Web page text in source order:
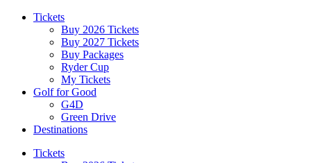
Tickets
Buy 2026 Tickets
Buy 2027 Tickets
Buy Packages
Ryder Cup
My Tickets
Golf for Good
G4D
Green Drive
Destinations
Tickets